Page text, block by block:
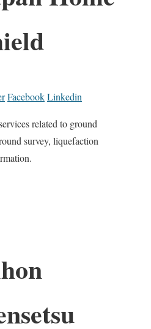
FacebookLinkedin
related to ground
survey, liquefaction